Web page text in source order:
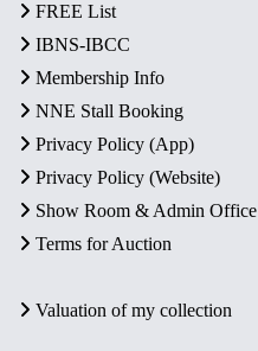
FREE List
IBNS-IBCC
Membership Info
NNE Stall Booking
Privacy Policy (App)
Privacy Policy (Website)
Show Room & Admin Office
Terms for Auction
Valuation of my collection